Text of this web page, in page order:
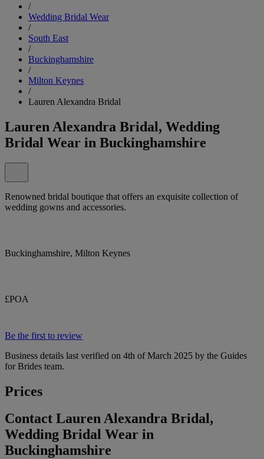
/
Wedding Bridal Wear
/
South East
/
Buckinghamshire
/
Milton Keynes
/
Lauren Alexandra Bridal
Lauren Alexandra Bridal, Wedding
Bridal Wear in Buckinghamshire
Renowned bridal boutique that offers an exquisite collection of
wedding gowns and accessories.
Buckinghamshire, Milton Keynes
£POA
Be the first to review
Business details last verified on 4th of March 2025 by the Guides
for Brides team.
Prices
Contact Lauren Alexandra Bridal,
Wedding Bridal Wear in
Buckinghamshire